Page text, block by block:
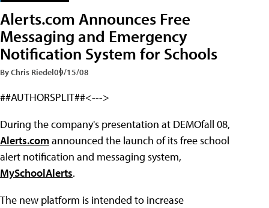
Alerts.com Announces Free
Messaging and Emergency
Notification System for Schools
By Chris Riedel09/15/08
##AUTHORSPLIT##<--->
During the company's presentation at DEMOfall 08,
Alerts.comannounced the launch of its free school
alert notification and messaging system,
MySchoolAlerts.
The new platform is intended to increase